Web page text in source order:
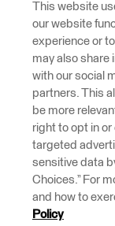
This website
our website
experience or
may also share
with our social
partners. This
be more
right to opt in
targeted
sensitive data
Choices.” For
and how to
Policy